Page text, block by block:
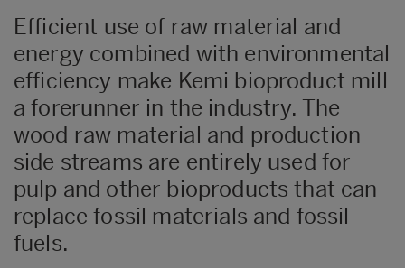
Efficient use of raw material and
energy combined with environmental
efficiency make Kemi bioproduct mill
a forerunner in the industry. The
wood raw material and production
side streams are entirely used for
pulp and other bioproducts that can
replace fossil materials and fossil
fuels.